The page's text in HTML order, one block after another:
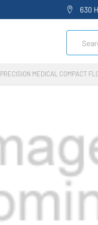
630
PRECISION MEDICAL COMPACT